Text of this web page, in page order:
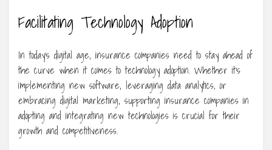
Facilitating Technology Adoption
In today’s digital age, insurance companies need to stay ahead of
the curve when it comes to technology adoption. Whether it’s
implementing new software, leveraging data analytics, or
embracing digital marketing, supporting insurance companies in
adopting and integrating new technologies is crucial for their
growth and competitiveness.